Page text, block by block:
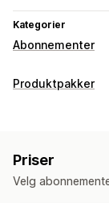
Kategorier
Abonnementer
Abonnementstyper
Egendefinerte
Produktpakker
Mysterieesker
Priser
Velg